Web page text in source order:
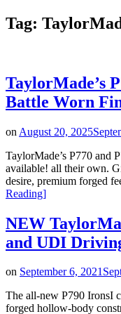
Tag:
TaylorMade’s
Battle Worn
on August 20, 2025
TaylorMade’s P770 and
available! all their own.
desire, premium forged
Reading“TaylorMade’s
and
P790
Irons:
Battle
Finish”
]
NEW
and UDI
on September 6, 2021
The all-new P790 IronsI
forged hollow-body